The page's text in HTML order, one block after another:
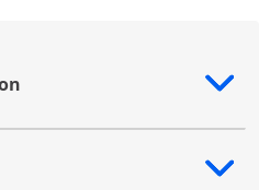
additional content
additional content